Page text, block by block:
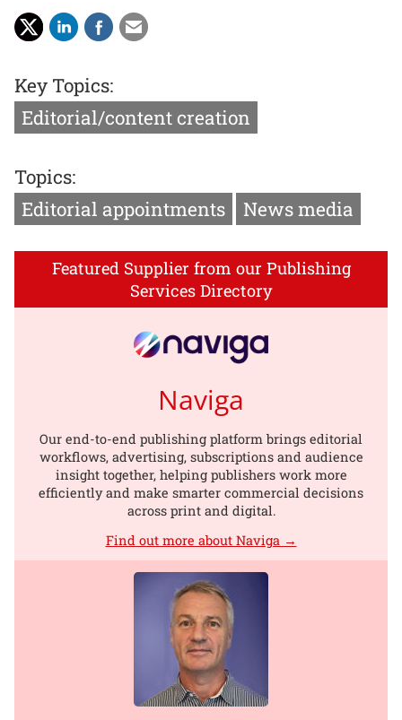
Key Topics:
Editorial/content creation
Topics:
Editorial appointments
News media
Featured Supplier from our Publishing
Services Directory
Naviga
Our end-to-end publishing platform brings editorial
workflows, advertising, subscriptions and audience
insight together, helping publishers work more
efficiently and make smarter commercial decisions
across print and digital.
Find out more about Naviga →